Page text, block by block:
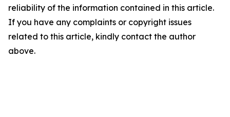
reliability of the information contained in this article.
If you have any complaints or copyright issues
related to this article, kindly contact the author
above.